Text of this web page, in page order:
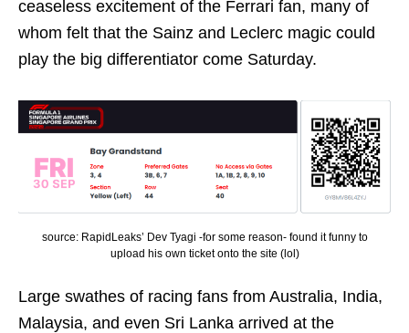
ceaseless excitement of the Ferrari fan, many of
whom felt that the Sainz and Leclerc magic could
play the big differentiator come Saturday.
source: RapidLeaks’ Dev Tyagi -for some reason- found it funny to
upload his own ticket onto the site (lol)
Large swathes of racing fans from Australia, India,
Malaysia, and even Sri Lanka arrived at the